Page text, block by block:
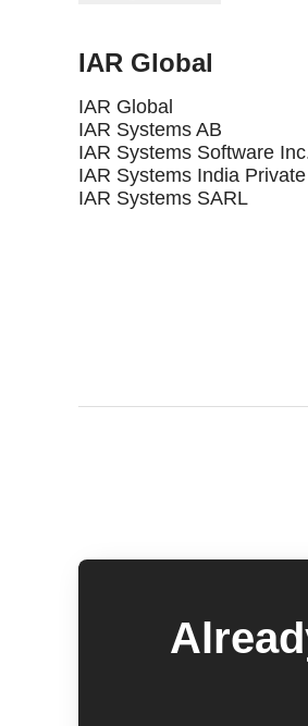
IAR Global
IAR Global
IAR Systems AB
IAR Systems Software
IAR Systems India
IAR Systems SARL